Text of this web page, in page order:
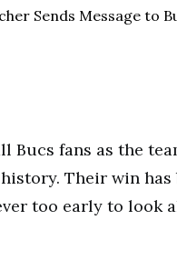
Bucs fans as the
Their win has
too early to look